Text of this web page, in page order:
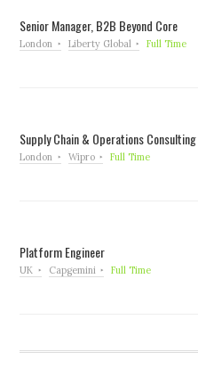
Senior Manager, B2B Beyond Core
London Liberty Global Full Time
Supply Chain & Operations
London Wipro Full Time
Platform Engineer
UK Capgemini Full Time